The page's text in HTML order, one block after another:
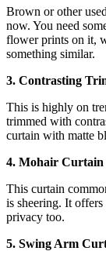
Brown or other
now. You need
flower prints on it,
something similar.
3. Contrasting
This is highly on
trimmed with
curtain with matte
4. Mohair Curtain
This curtain
is sheering. It
privacy too.
5. Swing Arm